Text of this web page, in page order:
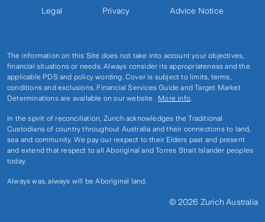
Legal Privacy Advice Notice
The information on this Site does not take into account your objectives,
financial situations or needs. Always consider its appropriateness and the
applicable PDS and policy wording. Cover is subject to limits, terms,
conditions and exclusions. Financial Services Guide and Target Market
Determinations are available on our website. More info.
In the spirit of reconciliation, Zurich acknowledges the Traditional
Custodians of country throughout Australia and their connections to land,
sea and community. We pay our respect to their Elders past and present
and extend that respect to all Aboriginal and Torres Strait Islander peoples
today.
Always was, always will be Aboriginal land.
© 2026 Zurich Australia